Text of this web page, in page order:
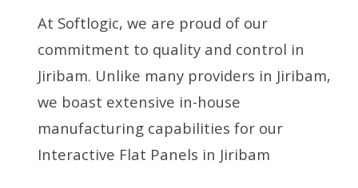
At Softlogic, we are proud of our
commitment to quality and control in
Jiribam. Unlike many providers in Jiribam,
we boast extensive in-house
manufacturing capabilities for our
Interactive Flat Panels in Jiribam